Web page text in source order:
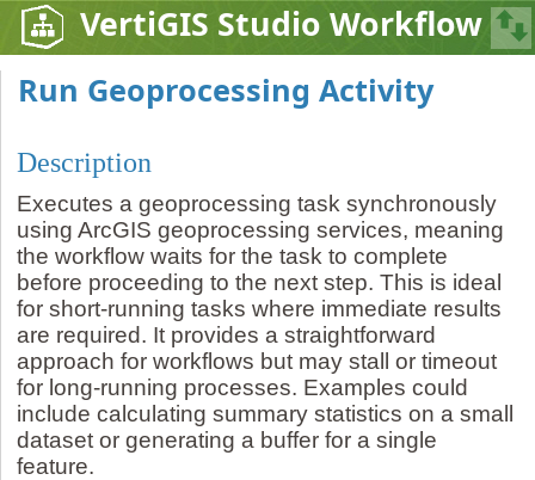
VertiGIS Studio Workflow
Run Geoprocessing Activity
Description
Executes a geoprocessing task synchronously
using ArcGIS geoprocessing services, meaning
the workflow waits for the task to complete
before proceeding to the next step. This is ideal
for short-running tasks where immediate results
are required. It provides a straightforward
approach for workflows but may stall or timeout
for long-running processes. Examples could
include calculating summary statistics on a small
dataset or generating a buffer for a single
feature.